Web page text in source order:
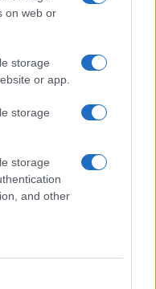
on web or
storage
or app.
storage
storage
and other